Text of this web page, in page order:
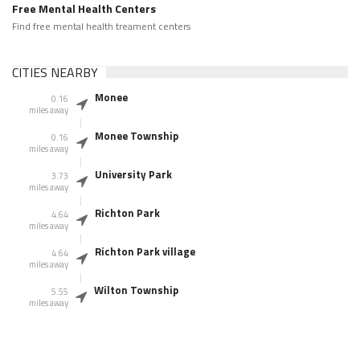
Free Mental Health Centers
Find free mental health treament centers
CITIES NEARBY
0.16
miles away
Monee
0.16
miles away
Monee Township
3.73
miles away
University Park
4.64
miles away
Richton Park
4.64
miles away
Richton Park village
5.55
miles away
Wilton Township